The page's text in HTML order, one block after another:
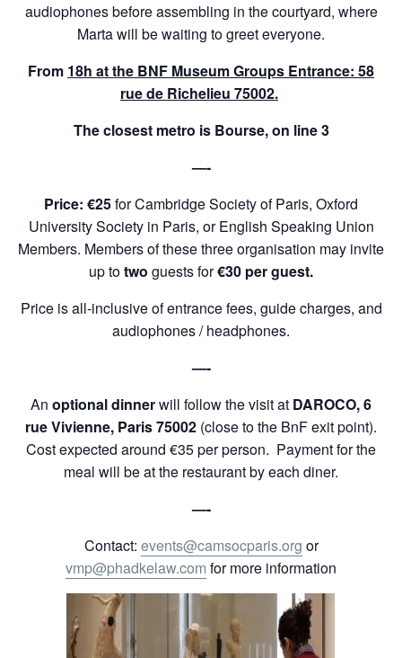
audiophones before assembling in the courtyard, where
Marta will be waiting to greet everyone.
From 18h at the BNF Museum Groups Entrance: 58
rue de Richelieu 75002.
The closest metro is Bourse, on line 3
—-
Price: €25for Cambridge Society of Paris, Oxford
University Society in Paris, or English Speaking Union
Members. Members of these three organisation may invite
up totwo guests for€30 per guest.
Price is all-inclusive of entrance fees, guide charges, and
audiophones / headphones.
—-
An optional dinnerwill follow the visit at DAROCO, 6
rue Vivienne, Paris 75002 (close to the BnF exit point).
Cost expected around €35 per person. Payment for the
meal will be at the restaurant by each diner.
—-
Contact: events@camsocparis.org or
vmp@phadkelaw.com for more information